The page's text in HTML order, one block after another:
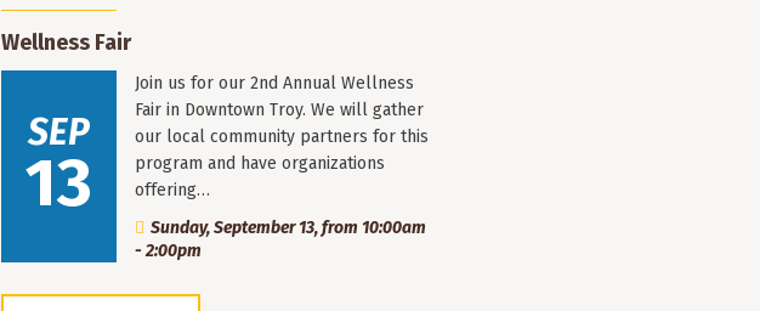
Wellness Fair
SEP
13
Join us for our 2nd Annual Wellness
Fair in Downtown Troy. We will gather
our local community partners for this
program and have organizations
offering…
Sunday, September 13, from 10:00am
- 2:00pm